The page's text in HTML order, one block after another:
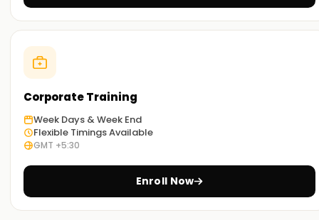
Corporate Training
Week Days & Week End
Flexible Timings Available
GMT +5:30
Enroll Now